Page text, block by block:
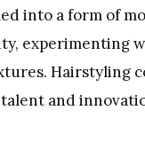
into a form of
experimenting
Hairstyling
and